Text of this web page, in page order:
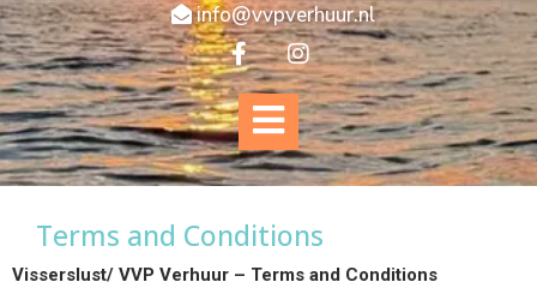
info@vvpverhuur.nl
Terms and Conditions
Visserslust/ VVP Verhuur – Terms and Conditions